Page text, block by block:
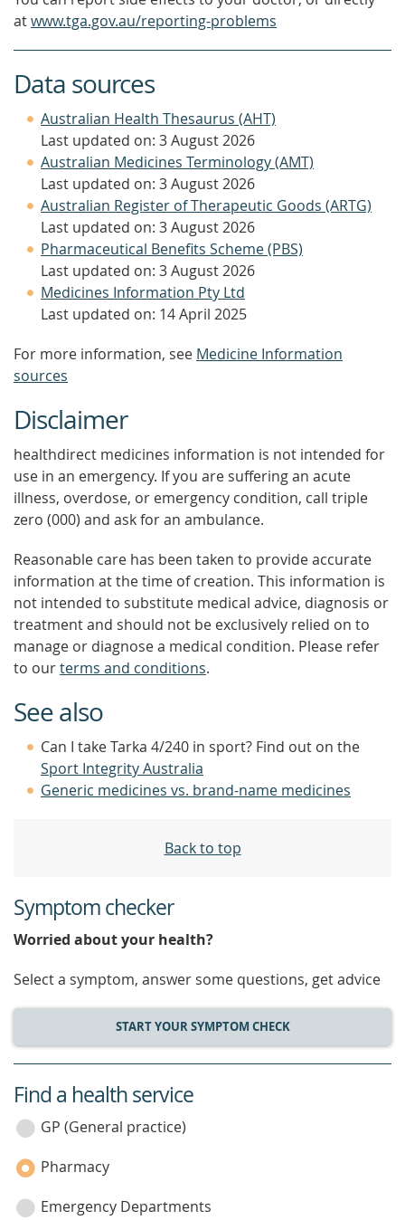
atwww.tga.gov.au/reporting-problems
Data sources
Australian Health Thesaurus (AHT)
Last updated on: 3 August 2026
Australian Medicines Terminology (AMT)
Last updated on: 3 August 2026
Australian Register of Therapeutic Goods (ARTG)
Last updated on: 3 August 2026
Pharmaceutical Benefits Scheme (PBS)
Last updated on: 3 August 2026
Medicines Information Pty Ltd
Last updated on: 14 April 2025
For more information, see Medicine Information
sources
Disclaimer
healthdirect medicines information is not intended for
use in an emergency. If you are suffering an acute
illness, overdose, or emergency condition, call triple
zero (000) and ask for an ambulance.
Reasonable care has been taken to provide accurate
information at the time of creation. This information is
not intended to substitute medical advice, diagnosis or
treatment and should not be exclusively relied on to
manage or diagnose a medical condition. Please refer
to ourterms and conditions.
See also
Can I take Tarka 4/240 in sport? Find out on the
Sport Integrity Australia
Generic medicines vs. brand-name medicines
Back to top
Symptom checker
Worried about your health?
Select a symptom, answer some questions, get advice
START YOUR SYMPTOM CHECK
service
category
Find a health service
GP (General practice)
Pharmacy
Emergency Departments